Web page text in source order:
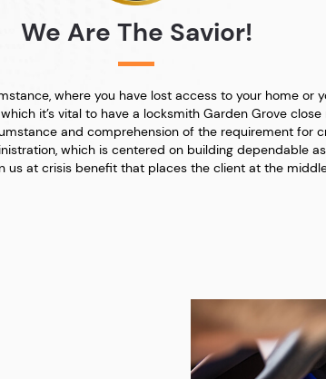
We Are The Savior!
where you have lost access to your home or
it’s vital to have a locksmith Garden Grove
and comprehension of the requirement for
which is centered on building dependable
us at crisis benefit that places the client at the